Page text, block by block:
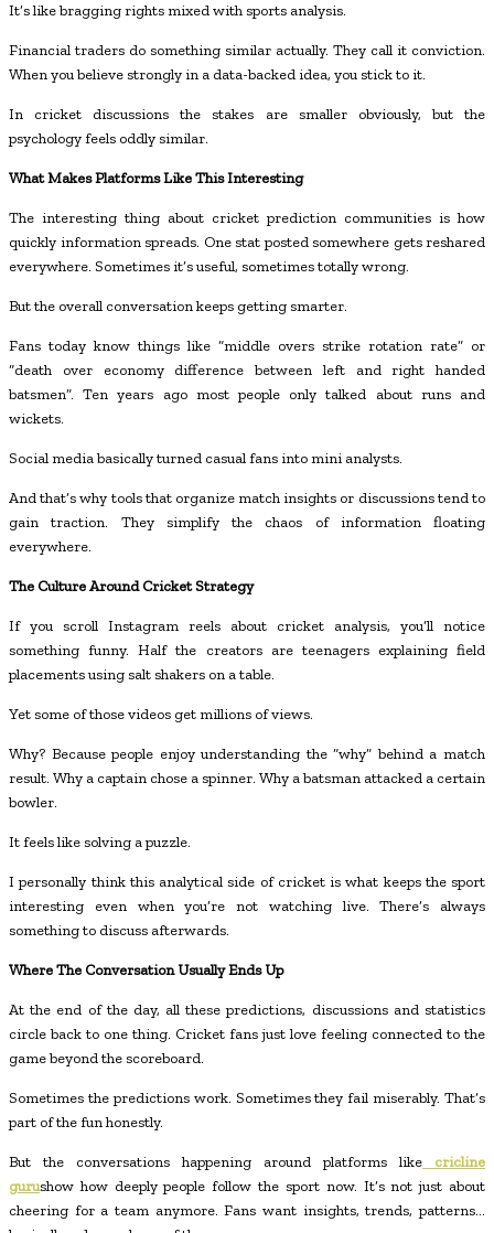
It’s like bragging rights mixed with sports analysis.
Financial traders do something similar actually. They call it conviction.
When you believe strongly in a data-backed idea, you stick to it.
In cricket discussions the stakes are smaller obviously, but the
psychology feels oddly similar.
What Makes Platforms Like This Interesting
The interesting thing about cricket prediction communities is how
quickly information spreads. One stat posted somewhere gets reshared
everywhere. Sometimes it’s useful, sometimes totally wrong.
But the overall conversation keeps getting smarter.
Fans today know things like “middle overs strike rotation rate” or
“death over economy difference between left and right handed
batsmen”. Ten years ago most people only talked about runs and
wickets.
Social media basically turned casual fans into mini analysts.
And that’s why tools that organize match insights or discussions tend to
gain traction. They simplify the chaos of information floating
everywhere.
The Culture Around Cricket Strategy
If you scroll Instagram reels about cricket analysis, you’ll notice
something funny. Half the creators are teenagers explaining field
placements using salt shakers on a table.
Yet some of those videos get millions of views.
Why? Because people enjoy understanding the “why” behind a match
result. Why a captain chose a spinner. Why a batsman attacked a certain
bowler.
It feels like solving a puzzle.
I personally think this analytical side of cricket is what keeps the sport
interesting even when you’re not watching live. There’s always
something to discuss afterwards.
Where The Conversation Usually Ends Up
At the end of the day, all these predictions, discussions and statistics
circle back to one thing. Cricket fans just love feeling connected to the
game beyond the scoreboard.
Sometimes the predictions work. Sometimes they fail miserably. That’s
part of the fun honestly.
But the conversations happening around platforms like
cricline
gurushow how deeply people follow the sport now. It’s not just about
cheering for a team anymore. Fans want insights, trends, patterns…